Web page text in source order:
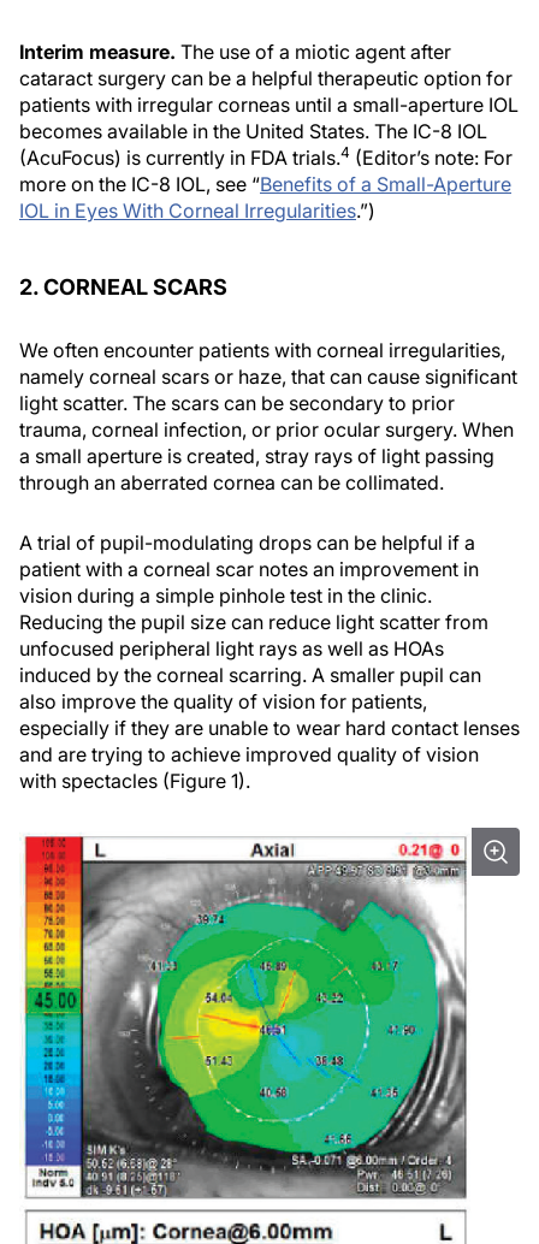
Interim measure. The use of a miotic agent after
cataract surgery can be a helpful therapeutic option for
patients with irregular corneas until a small-aperture IOL
becomes available in the United States. The IC-8 IOL
(AcuFocus) is currently in FDA trials.4 (Editor’s note: For
more on the IC-8 IOL, see “Benefits of a Small-Aperture
IOL in Eyes With Corneal Irregularities.”)
2. CORNEAL SCARS
We often encounter patients with corneal irregularities,
namely corneal scars or haze, that can cause significant
light scatter. The scars can be secondary to prior
trauma, corneal infection, or prior ocular surgery. When
a small aperture is created, stray rays of light passing
through an aberrated cornea can be collimated.
A trial of pupil-modulating drops can be helpful if a
patient with a corneal scar notes an improvement in
vision during a simple pinhole test in the clinic.
Reducing the pupil size can reduce light scatter from
unfocused peripheral light rays as well as HOAs
induced by the corneal scarring. A smaller pupil can
also improve the quality of vision for patients,
especially if they are unable to wear hard contact lenses
and are trying to achieve improved quality of vision
with spectacles (Figure 1).